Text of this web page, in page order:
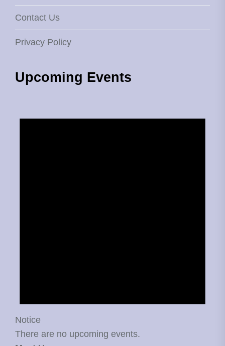
Contact Us
Privacy Policy
Upcoming Events
Notice
There are no upcoming events.